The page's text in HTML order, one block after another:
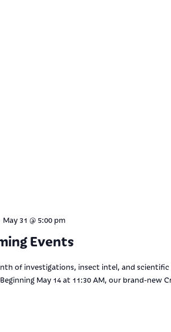
Events
May 31 @ 5:00 pm
of investigations, insect intel, and
May 14 at 11:30 AM, our brand-new